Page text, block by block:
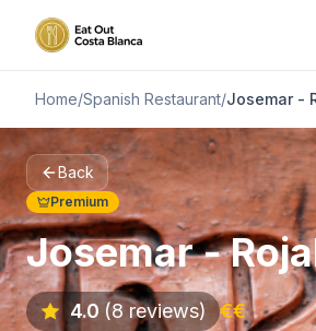
Home/Spanish Restaurant/Josemar -
Back
Premium
Josemar -
4.0 (8 reviews) €€